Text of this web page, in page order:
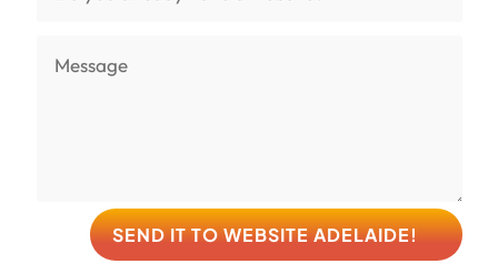
SEND IT TO WEBSITE ADELAIDE!